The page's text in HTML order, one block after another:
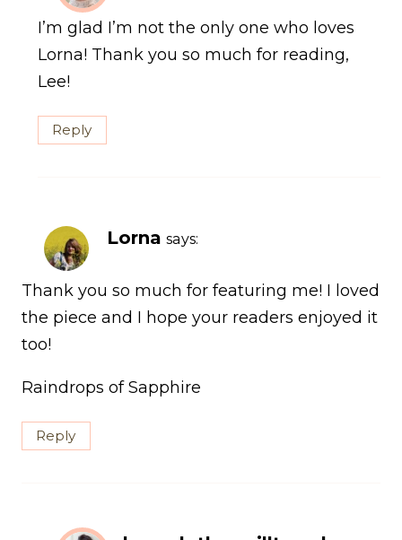
I’m glad I’m not the only one who loves
Lorna! Thank you so much for reading,
Lee!
Reply
Lorna says:
Thank you so much for featuring me! I loved
the piece and I hope your readers enjoyed it
too!
Raindrops of Sapphire
Reply